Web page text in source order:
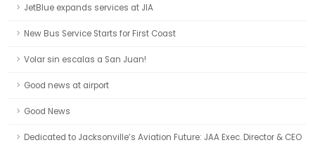
JetBlue expands services at JIA
New Bus Service Starts for First Coast
Volar sin escalas a San Juan!
Good news at airport
Good News
Dedicated to Jacksonville’s Aviation Future: JAA Exec. Director & CEO